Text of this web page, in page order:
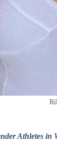
Athletes in